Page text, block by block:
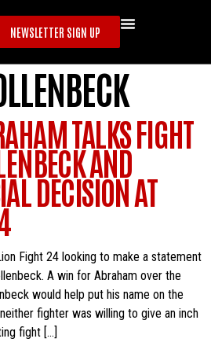
NEWSLETTER SIGN UP
TALKS FIGHT
AND
DECISION AT
Fight 24 looking to make a statement
A win for Abraham over the
would help put his name on the
fighter was willing to give an inch
fight […]